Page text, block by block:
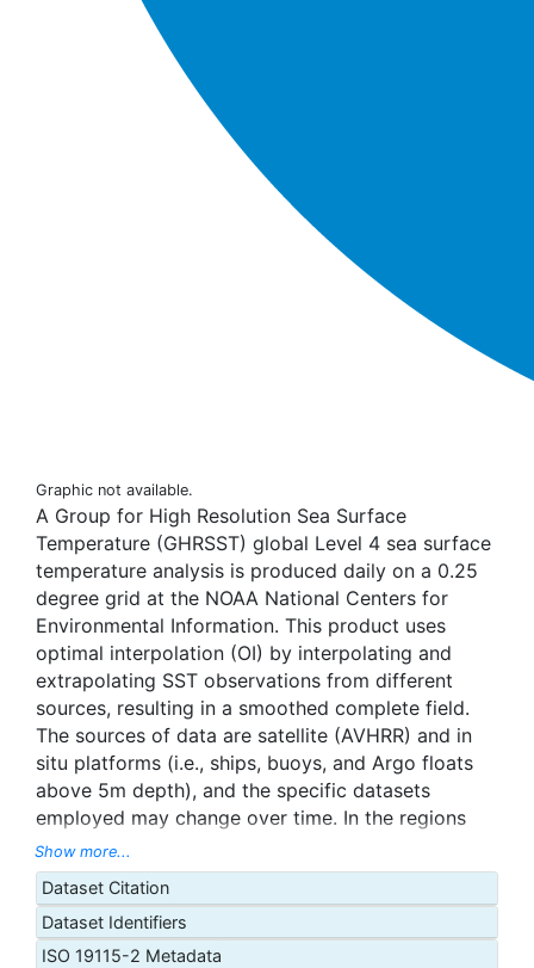
Graphic not available.
A Group for High Resolution Sea Surface
Temperature (GHRSST) global Level 4 sea surface
temperature analysis is produced daily on a 0.25
degree grid at the NOAA National Centers for
Environmental Information. This product uses
optimal interpolation (OI) by interpolating and
extrapolating SST observations from different
sources, resulting in a smoothed complete field.
The sources of data are satellite (AVHRR) and in
situ platforms (i.e., ships, buoys, and Argo floats
above 5m depth), and the specific datasets
employed may change over time. In the regions
with sea-ice concentration higher than 30%,
freezing points of seawater are used to generate
proxy SSTs. A preliminary version of this file is
produced in near-real time (1-day latency), and
then replaced with a final version after 2 weeks.
Show more...
Dataset Citation
Dataset Identifiers
ISO 19115-2 Metadata